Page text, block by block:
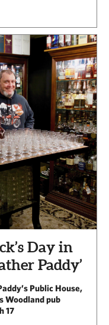
Day in
Paddy’
Public House,
Woodland pub
17